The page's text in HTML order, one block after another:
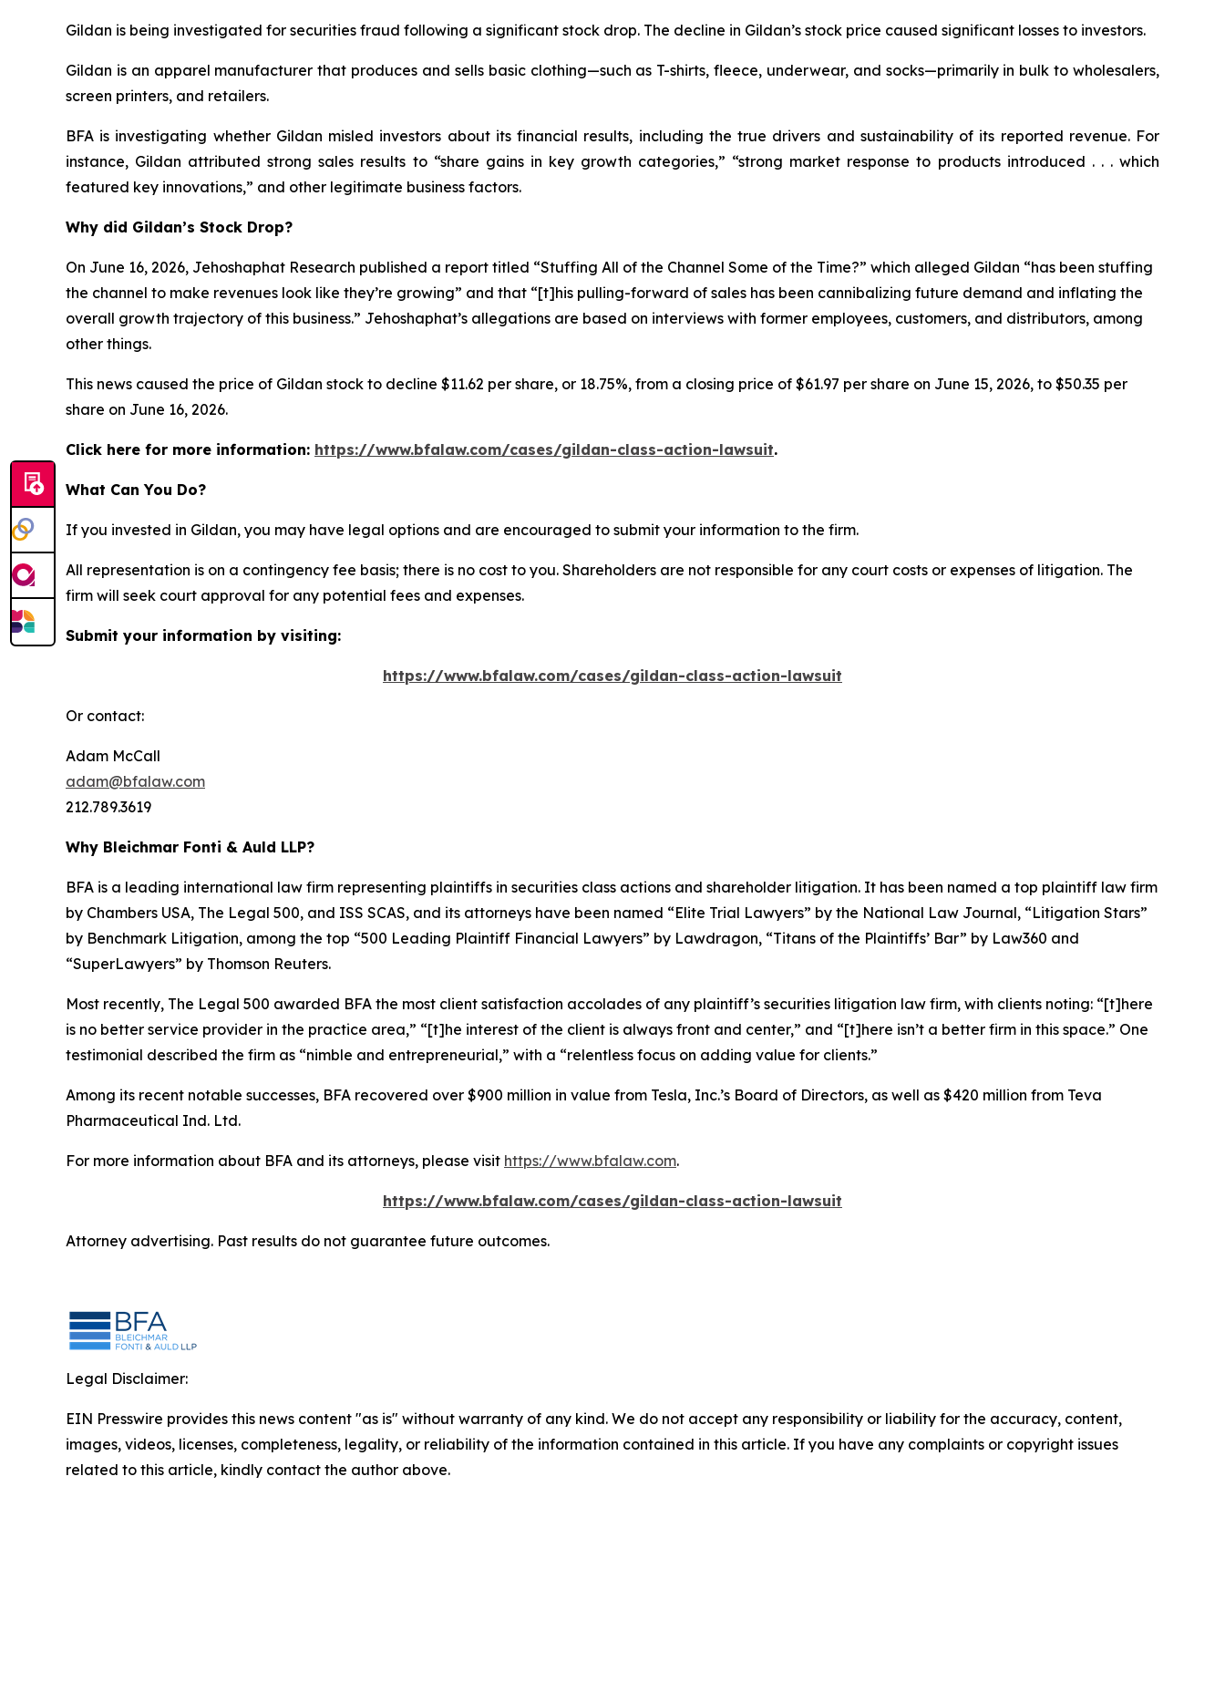
Gildan is being investigated for securities fraud following a significant stock drop. The decline in Gildan’s stock price caused significant losses to investors.
Gildan is an apparel manufacturer that produces and sells basic clothing—such as T-shirts, fleece, underwear, and socks—primarily in bulk to wholesalers,
screen printers, and retailers.
BFA is investigating whether Gildan misled investors about its financial results, including the true drivers and sustainability of its reported revenue. For
instance, Gildan attributed strong sales results to “share gains in key growth categories,” “strong market response to products introduced . . . which
featured key innovations,” and other legitimate business factors.
Why did Gildan’s Stock Drop?
On June 16, 2026, Jehoshaphat Research published a report titled “Stuffing All of the Channel Some of the Time?” which alleged Gildan “has been stuffing
the channel to make revenues look like they’re growing” and that “[t]his pulling-forward of sales has been cannibalizing future demand and inflating the
overall growth trajectory of this business.” Jehoshaphat’s allegations are based on interviews with former employees, customers, and distributors, among
other things.
This news caused the price of Gildan stock to decline $11.62 per share, or 18.75%, from a closing price of $61.97 per share on June 15, 2026, to $50.35 per
share on June 16, 2026.
Click here for more information: https://www.bfalaw.com/cases/gildan-class-action-lawsuit.
What Can You Do?
If you invested in Gildan, you may have legal options and are encouraged to submit your information to the firm.
All representation is on a contingency fee basis; there is no cost to you. Shareholders are not responsible for any court costs or expenses of litigation. The
firm will seek court approval for any potential fees and expenses.
Submit your information by visiting:
https://www.bfalaw.com/cases/gildan-class-action-lawsuit
Or contact:
Adam McCall
adam@bfalaw.com
212.789.3619
Why Bleichmar Fonti & Auld LLP?
BFA is a leading international law firm representing plaintiffs in securities class actions and shareholder litigation. It has been named a top plaintiff law firm
by Chambers USA, The Legal 500, and ISS SCAS, and its attorneys have been named “Elite Trial Lawyers” by the National Law Journal, “Litigation Stars”
by Benchmark Litigation, among the top “500 Leading Plaintiff Financial Lawyers” by Lawdragon, “Titans of the Plaintiffs’ Bar” by Law360 and
“SuperLawyers” by Thomson Reuters.
Most recently, The Legal 500 awarded BFA the most client satisfaction accolades of any plaintiff’s securities litigation law firm, with clients noting: “[t]here
is no better service provider in the practice area,” “[t]he interest of the client is always front and center,” and “[t]here isn’t a better firm in this space.” One
testimonial described the firm as “nimble and entrepreneurial,” with a “relentless focus on adding value for clients.”
Among its recent notable successes, BFA recovered over $900 million in value from Tesla, Inc.’s Board of Directors, as well as $420 million from Teva
Pharmaceutical Ind. Ltd.
For more information about BFA and its attorneys, please visit https://www.bfalaw.com.
https://www.bfalaw.com/cases/gildan-class-action-lawsuit
Attorney advertising. Past results do not guarantee future outcomes.
Legal Disclaimer:
EIN Presswire provides this news content "as is" without warranty of any kind. We do not accept any responsibility or liability for the accuracy, content,
images, videos, licenses, completeness, legality, or reliability of the information contained in this article. If you have any complaints or copyright issues
related to this article, kindly contact the author above.